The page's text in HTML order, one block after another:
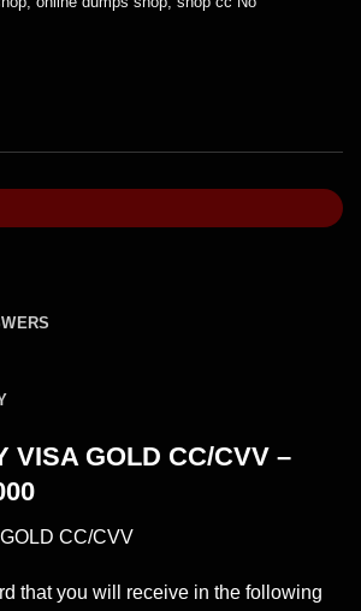
VISA GOLD CC/CVV –
CC/CVV
that you will receive in the following